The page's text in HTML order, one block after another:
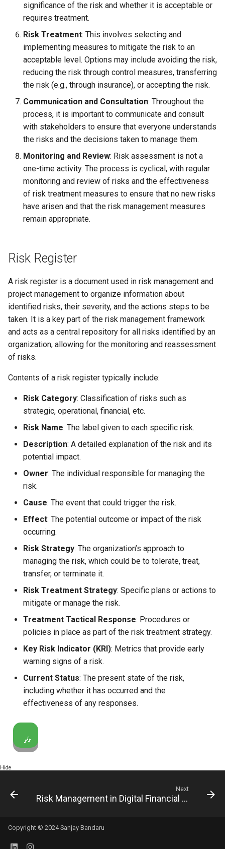
significance of the risk and whether it is acceptable or
requires treatment.
Risk Treatment: This involves selecting and
implementing measures to mitigate the risk to an
acceptable level. Options may include avoiding the risk,
reducing the risk through control measures, transferring
the risk (e.g., through insurance), or accepting the risk.
Communication and Consultation: Throughout the
process, it is important to communicate and consult
with stakeholders to ensure that everyone understands
the risks and the decisions taken to manage them.
Monitoring and Review: Risk assessment is not a
one-time activity. The process is cyclical, with regular
monitoring and review of risks and the effectiveness
of risk treatment measures to ensure that no new risks
have arisen and that the risk management measures
remain appropriate.
Risk Register
A risk register is a document used in risk management and
project management to organize information about
identified risks, their severity, and the actions steps to be
taken. It is a key part of the risk management framework
and acts as a central repository for all risks identified by an
organization, allowing for the monitoring and reassessment
of risks.
Contents of a risk register typically include:
Risk Category: Classification of risks such as
strategic, operational, financial, etc.
Risk Name: The label given to each specific risk.
Description: A detailed explanation of the risk and its
potential impact.
Owner: The individual responsible for managing the
risk.
Cause: The event that could trigger the risk.
Effect: The potential outcome or impact of the risk
occurring.
Risk Strategy: The organization’s approach to
managing the risk, which could be to tolerate, treat,
transfer, or terminate it.
Risk Treatment Strategy: Specific plans or actions to
mitigate or manage the risk.
Treatment Tactical Response: Procedures or
policies in place as part of the risk treatment strategy.
Key Risk Indicator (KRI): Metrics that provide early
warning signs of a risk.
Current Status: The present state of the risk,
including whether it has occurred and the
effectiveness of any responses.
🎶
Hide
Next
Risk Management in Digital Financial Services
Copyright © 2024 Sanjay Bandaru